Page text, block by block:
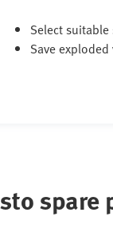
Select
Save